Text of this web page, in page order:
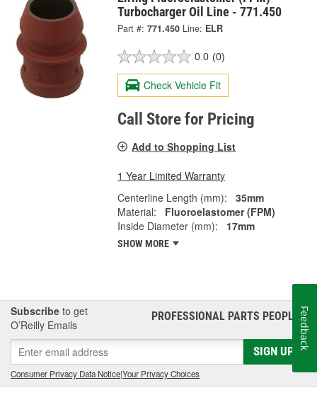
Turbocharger Oil Line - 771.450
Part #: 771.450 Line: ELR
0.0 (0)
Check Vehicle Fit
Call Store for Pricing
Add to Shopping List
1 Year Limited Warranty
Centerline Length (mm):
35mm
Material:
Fluoroelastomer (FPM)
Inside Diameter (mm):
17mm
SHOW MORE
Subscribe to get
O’Reilly Emails
PROFESSIONAL PARTS PEOPLE®
SIGN UP
Consumer Privacy Data Notice|Your Privacy Choices
Feedback